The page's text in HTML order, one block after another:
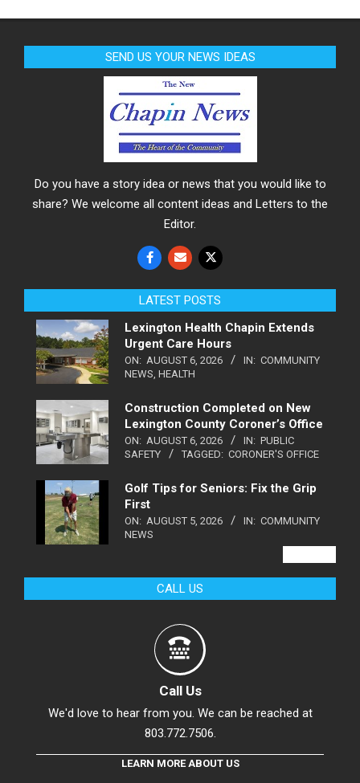
SEND US YOUR NEWS IDEAS
Do you have a story idea or news that you would like to
share? We welcome all content ideas and Letters to the
Editor.
LATEST POSTS
Lexington Health Chapin Extends
Urgent Care Hours
ON: AUGUST 6, 2026 IN: COMMUNITY
NEWS HEALTH
Construction Completed on New
Lexington County Coroner’s Office
ON: AUGUST 6, 2026 IN: PUBLIC
SAFETY
TAGGED: CORONER'S OFFICE
Golf Tips for Seniors: Fix the Grip
First
ON: AUGUST 5, 2026 IN: COMMUNITY
NEWS
CALL US
Call Us
We'd love to hear from you. We can be reached at
803.772.7506.
LEARN MORE ABOUT US